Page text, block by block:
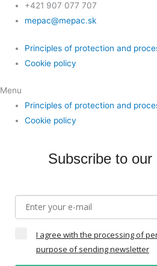
+421 907 077 707
mepac@mepac.sk
Principles of protection and
Cookie policy
Menu
Principles of protection and
Cookie policy
Subscribe to our
I agree with the processing of
purpose of sending newsletter